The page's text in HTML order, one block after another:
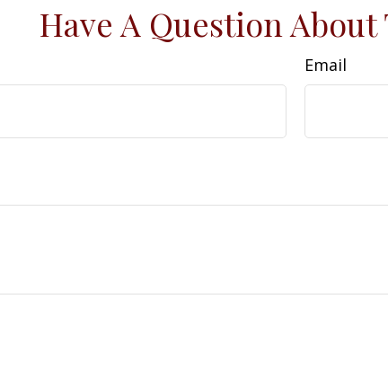
Have A Question About
Email